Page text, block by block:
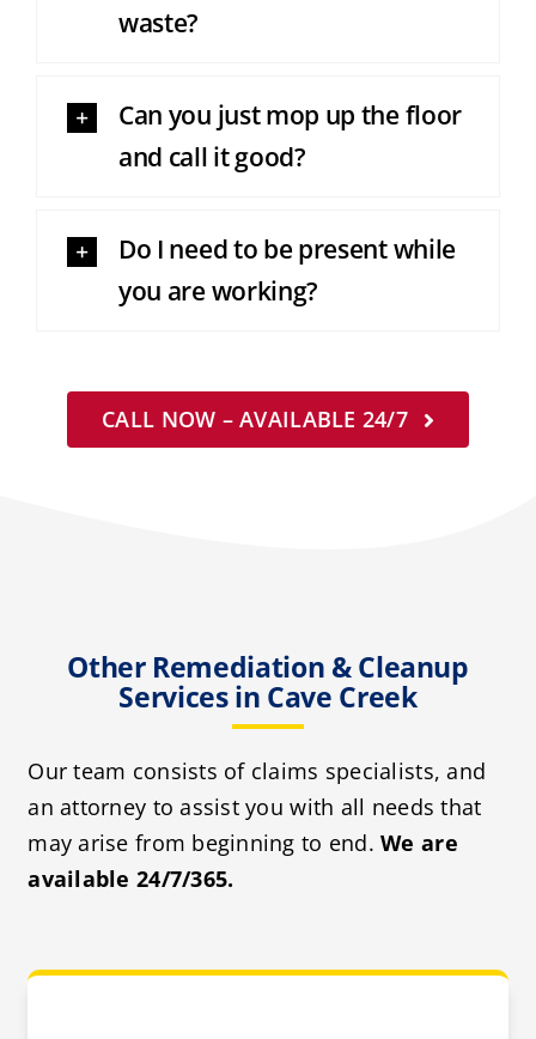
waste?
Can you just mop up the floor
and call it good?
Do I need to be present while
you are working?
CALL NOW – AVAILABLE 24/7
Other Remediation & Cleanup
Services in Cave Creek
Our team consists of claims specialists, and
an attorney to assist you with all needs that
may arise from beginning to end.We are
available 24/7/365.